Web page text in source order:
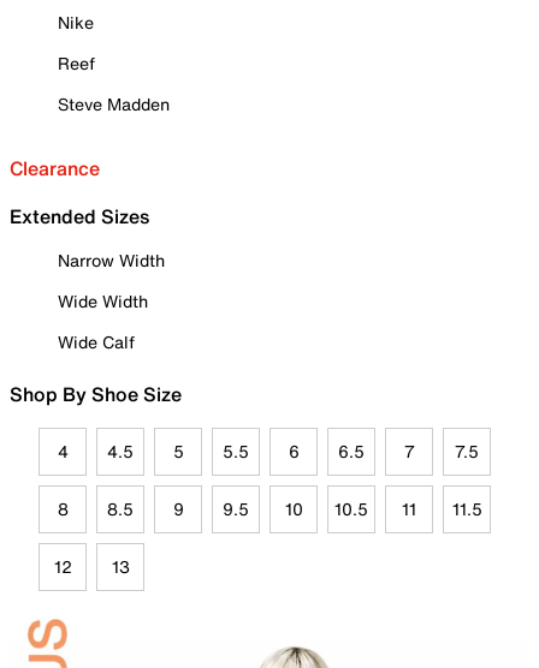
Nike
Reef
Steve Madden
Clearance
Extended Sizes
Narrow Width
Wide Width
Wide Calf
Shop By Shoe Size
4 4.5 5 5.5 6 6.5 7 7.5
8 8.5 9 9.5 10 10.5 11 11.5
12 13